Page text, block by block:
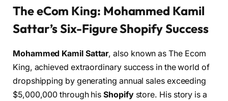
The eCom King: Mohammed Kamil
Sattar’s Six-Figure Shopify Success
Mohammed Kamil Sattar, also known as The Ecom
King, achieved extraordinary success in the world of
dropshipping by generating annual sales exceeding
$5,000,000 through hisShopifystore. His story is a